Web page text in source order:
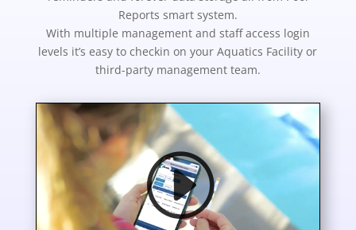
Reports smart system.
With multiple management and staff access login
levels it’s easy to checkin on your Aquatics Facility or
third-party management team.